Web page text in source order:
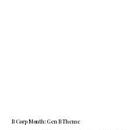
B Corp Month: Gen B Theme